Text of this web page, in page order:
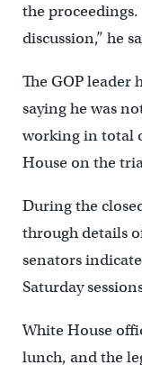
the
discussion,” he
The GOP leader
saying he was
working in total
House on the
During the
through details
senators
Saturday
White House
lunch, and the